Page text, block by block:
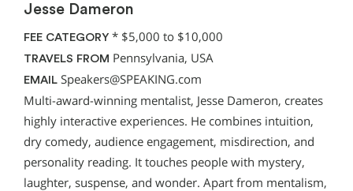
Jesse Dameron
FEE CATEGORY * $5,000 to $10,000
TRAVELS FROM Pennsylvania, USA
EMAIL Speakers@SPEAKING.com
Multi-award-winning mentalist, Jesse Dameron, creates
highly interactive experiences. He combines intuition,
dry comedy, audience engagement, misdirection, and
personality reading. It touches people with mystery,
laughter, suspense, and wonder. Apart from mentalism,